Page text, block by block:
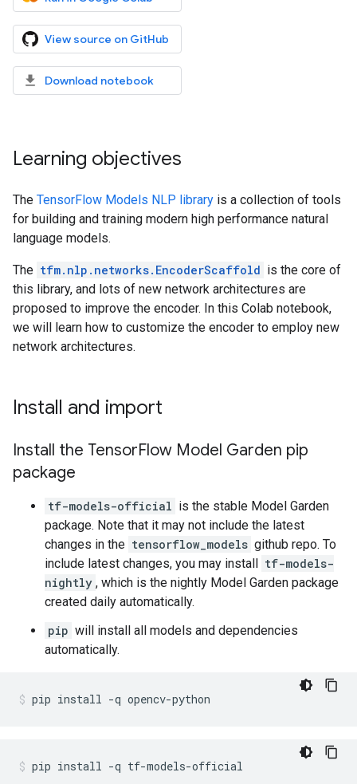
View source on GitHub
Download notebook
Learning objectives
The TensorFlow Models NLP library is a collection of tools
for building and training modern high performance natural
language models.
The tfm.nlp.networks.EncoderScaffold is the core of
this library, and lots of new network architectures are
proposed to improve the encoder. In this Colab notebook,
we will learn how to customize the encoder to employ new
network architectures.
Install and import
Install the TensorFlow Model Garden pip
package
tf-models-official is the stable Model Garden
package. Note that it may not include the latest
changes in the tensorflow_models github repo. To
include latest changes, you may install tf-models-
nightly , which is the nightly Model Garden package
created daily automatically.
pip will install all models and dependencies
automatically.
pip install -q opencv-python
pip install -q tf-models-official